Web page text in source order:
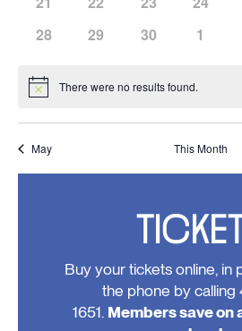
events,
events,
events,
events,
events,
events,
events,
events,
has
events,
28
has
29
has
30
has
1
Notice There were no results found.
May This Month
Buy your tickets online, in
the phone by calling
1651. Members save on